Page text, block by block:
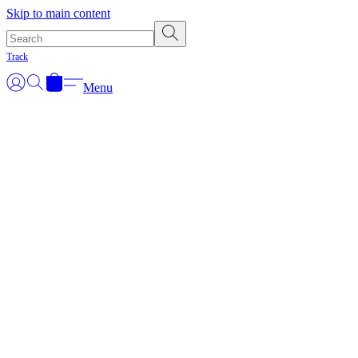
Skip to main content
Track
Menu